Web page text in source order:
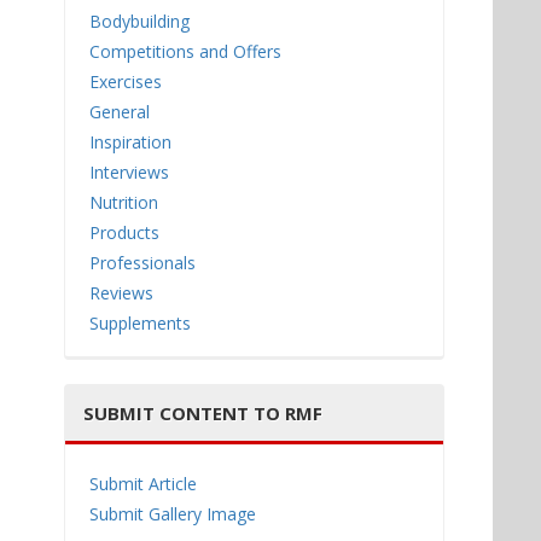
Bodybuilding
Competitions and Offers
Exercises
General
Inspiration
Interviews
Nutrition
Products
Professionals
Reviews
Supplements
SUBMIT CONTENT TO RMF
Submit Article
Submit Gallery Image